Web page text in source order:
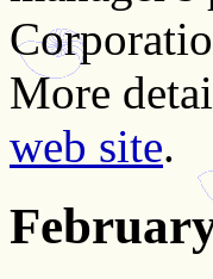
More
web site.